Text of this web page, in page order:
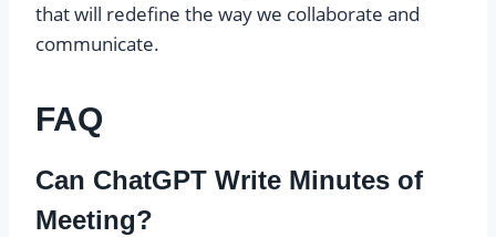
that will redefine the way we collaborate and
communicate.
FAQ
Can ChatGPT Write Minutes of
Meeting?